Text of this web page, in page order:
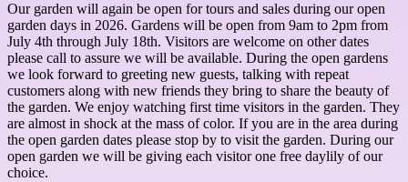
Our garden will again be open for tours and sales during our open
garden days in 2026. Gardens will be open from 9am to 2pm from
July 4th through July 18th. Visitors are welcome on other dates
please call to assure we will be available. During the open gardens
we look forward to greeting new guests, talking with repeat
customers along with new friends they bring to share the beauty of
the garden. We enjoy watching first time visitors in the garden. They
are almost in shock at the mass of color. If you are in the area during
the open garden dates please stop by to visit the garden. During our
open garden we will be giving each visitor one free daylily of our
choice.